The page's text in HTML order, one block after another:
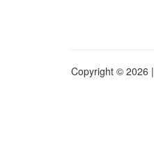
Copyright © 2026 |